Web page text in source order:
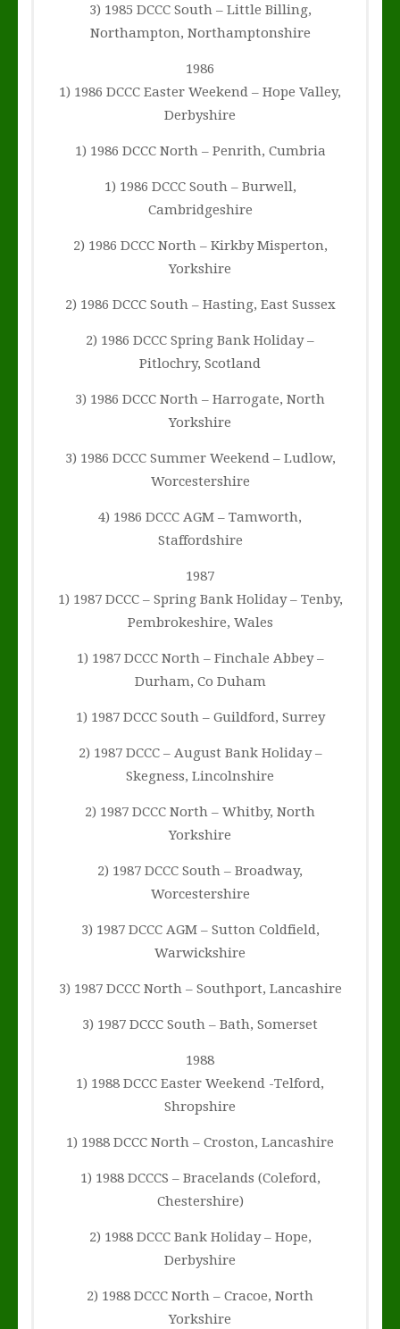
3) 1985 DCCC South – Little Billing,
Northampton, Northamptonshire
1986
1) 1986 DCCC Easter Weekend – Hope Valley,
Derbyshire
1) 1986 DCCC North – Penrith, Cumbria
1) 1986 DCCC South – Burwell,
Cambridgeshire
2) 1986 DCCC North – Kirkby Misperton,
Yorkshire
2) 1986 DCCC South – Hasting, East Sussex
2) 1986 DCCC Spring Bank Holiday –
Pitlochry, Scotland
3) 1986 DCCC North – Harrogate, North
Yorkshire
3) 1986 DCCC Summer Weekend – Ludlow,
Worcestershire
4) 1986 DCCC AGM – Tamworth,
Staffordshire
1987
1) 1987 DCCC – Spring Bank Holiday – Tenby,
Pembrokeshire, Wales
1) 1987 DCCC North – Finchale Abbey –
Durham, Co Duham
1) 1987 DCCC South – Guildford, Surrey
2) 1987 DCCC – August Bank Holiday –
Skegness, Lincolnshire
2) 1987 DCCC North – Whitby, North
Yorkshire
2) 1987 DCCC South – Broadway,
Worcestershire
3) 1987 DCCC AGM – Sutton Coldfield,
Warwickshire
3) 1987 DCCC North – Southport, Lancashire
3) 1987 DCCC South – Bath, Somerset
1988
1) 1988 DCCC Easter Weekend -Telford,
Shropshire
1) 1988 DCCC North – Croston, Lancashire
1) 1988 DCCCS – Bracelands (Coleford,
Chestershire)
2) 1988 DCCC Bank Holiday – Hope,
Derbyshire
2) 1988 DCCC North – Cracoe, North
Yorkshire